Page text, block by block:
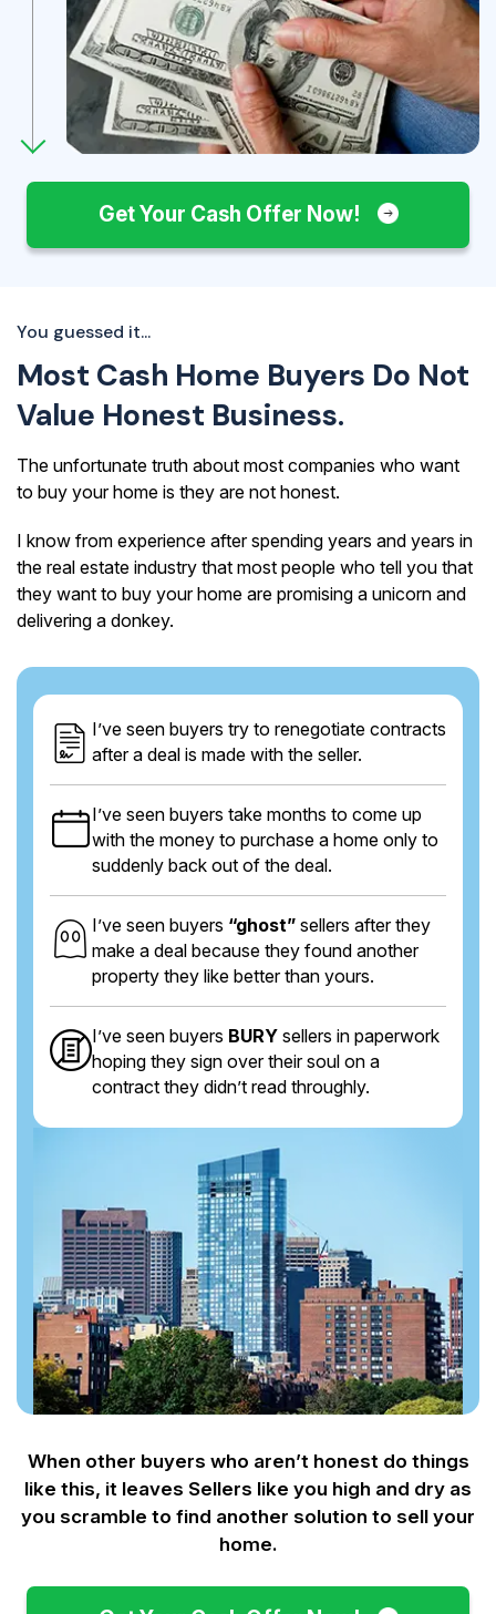
Get Your Cash Offer Now!
You guessed it...
Most Cash Home Buyers Do Not
Value Honest Business.
The unfortunate truth about most companies who want
to buy your home is they are not honest.
I know from experience after spending years and years in
the real estate industry that most people who tell you that
they want to buy your home are promising a unicorn and
delivering a donkey.
I’ve seen buyers try to renegotiate contracts
after a deal is made with the seller.
I’ve seen buyers take months to come up
with the money to purchase a home only to
suddenly back out of the deal.
I’ve seen buyers “ghost” sellers after they
make a deal because they found another
property they like better than yours.
I’ve seen buyers BURY sellers in paperwork
hoping they sign over their soul on a
contract they didn’t read throughly.
When other buyers who aren’t honest do things
like this, it leaves Sellers like you high and dry as
you scramble to find another solution to sell your
home.